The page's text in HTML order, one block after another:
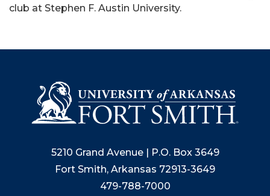
club at Stephen F. Austin University.
5210 Grand Avenue | P.O. Box 3649
Fort Smith, Arkansas 72913-3649
479-788-7000